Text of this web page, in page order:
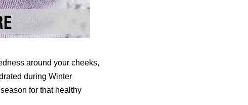
around your cheeks,
during Winter
for that healthy